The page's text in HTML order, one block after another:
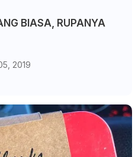
BIASA, RUPANYA
2019